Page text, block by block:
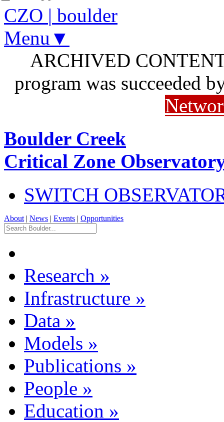
CZO | boulder
Menu▼
ARCHIVED
program was succeeded
Boulder Creek
Critical Zone
SWITCH
About | News | Events | Opportunities
Research »
Infrastructure »
Data »
Models »
Publications »
People »
Education »